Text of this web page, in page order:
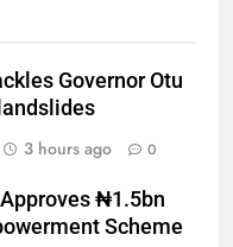
Governor Otu
3 hours ago 0
₦1.5bn
Scheme